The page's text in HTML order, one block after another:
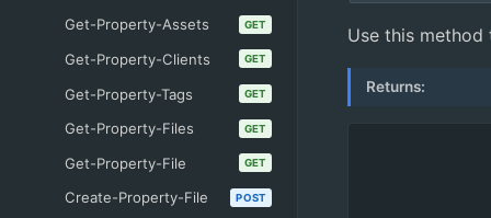
Get-Property-Assets GET
Get-Property-Clients GET
Get-Property-Tags GET
Get-Property-Files GET
Get-Property-File GET
Create-Property-File POST
Use this
Returns: